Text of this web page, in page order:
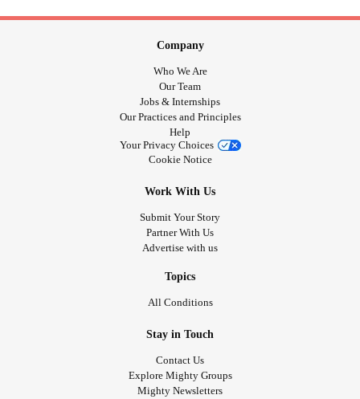
Company
Who We Are
Our Team
Jobs & Internships
Our Practices and Principles
Help
Your Privacy Choices
Cookie Notice
Work With Us
Submit Your Story
Partner With Us
Advertise with us
Topics
All Conditions
Stay in Touch
Contact Us
Explore Mighty Groups
Mighty Newsletters